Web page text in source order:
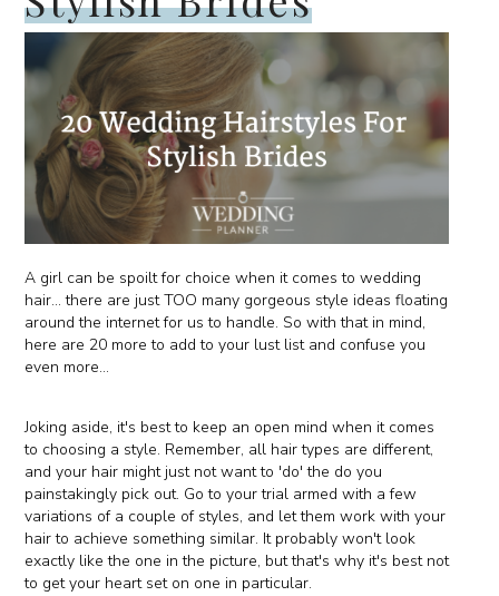
A girl can be spoilt for choice when it comes to wedding
hair... there are just TOO many gorgeous style ideas floating
around the internet for us to handle. So with that in mind,
here are 20 more to add to your lust list and confuse you
even more...
Joking aside, it's best to keep an open mind when it comes
to choosing a style. Remember, all hair types are different,
and your hair might just not want to 'do' the do you
painstakingly pick out. Go to your trial armed with a few
variations of a couple of styles, and let them work with your
hair to achieve something similar. It probably won't look
exactly like the one in the picture, but that's why it's best not
to get your heart set on one in particular.